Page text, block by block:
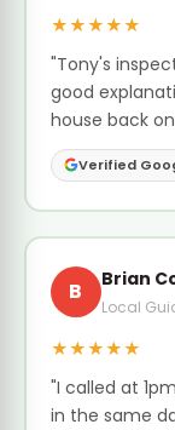
★★★★★
"Tony's
good
house back
Verified
B Brian
Local
★★★★★
"I called at
in the same